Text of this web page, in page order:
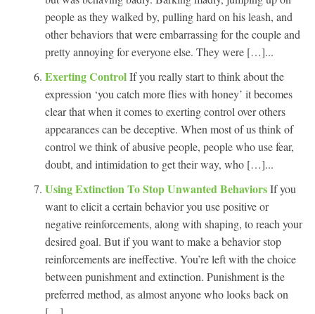
people as they walked by, pulling hard on his leash, and
other behaviors that were embarrassing for the couple and
pretty annoying for everyone else. They were […]...
Exerting ControlIf you really start to think about the
expression ‘you catch more flies with honey’ it becomes
clear that when it comes to exerting control over others
appearances can be deceptive. When most of us think of
control we think of abusive people, people who use fear,
doubt, and intimidation to get their way, who […]...
Using Extinction To Stop Unwanted BehaviorsIf you
want to elicit a certain behavior you use positive or
negative reinforcements, along with shaping, to reach your
desired goal. But if you want to make a behavior stop
reinforcements are ineffective. You’re left with the choice
between punishment and extinction. Punishment is the
preferred method, as almost anyone who looks back on